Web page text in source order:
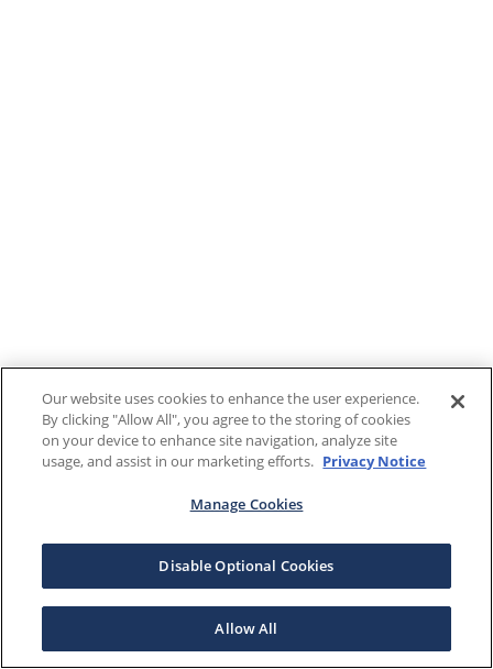
Our website uses cookies to enhance the user experience.
By clicking "Allow All", you agree to the storing of cookies
on your device to enhance site navigation, analyze site
usage, and assist in our marketing efforts. Privacy Notice
Manage Cookies
Disable Optional Cookies
Allow All